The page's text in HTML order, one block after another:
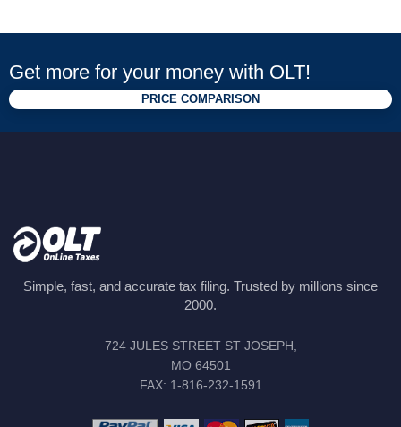
Get more for your money with OLT!
PRICE COMPARISON
Simple, fast, and accurate tax filing. Trusted by millions since
2000.
724 JULES STREET ST JOSEPH,
MO 64501
FAX: 1-816-232-1591